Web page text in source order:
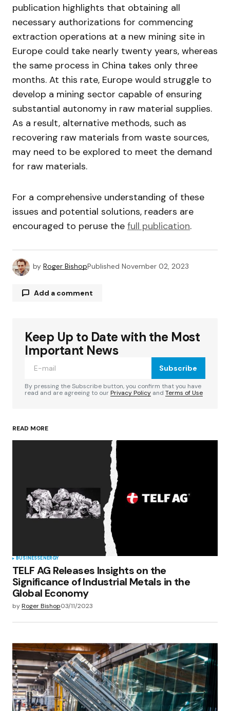
publication highlights that obtaining all
necessary authorizations for commencing
extraction operations at a new mining site in
Europe could take nearly twenty years, whereas
the same process in China takes only three
months. At this rate, Europe would struggle to
develop a mining sector capable of ensuring
substantial autonomy in raw material supplies.
As a result, alternative methods, such as
recovering raw materials from waste sources,
may need to be explored to meet the demand
for raw materials.
For a comprehensive understanding of these
issues and potential solutions, readers are
encouraged to peruse the full publication.
by Roger BishopPublished November 02, 2023
Add a comment
Your email address will not be published.
Required fields are marked
Your Name*
Save my name, email, and website in this
browser for the next time I comment.
Keep Up to Date with the Most
Important News
Subscribe
By pressing the Subscribe button, you confirm that you have
read and are agreeing to ourPrivacy Policy and Terms of Use
READ MORE
BUSINESSENERGY
TELF AG Releases Insights on the
Significance of Industrial Metals in the
Global Economy
byRoger Bishop03/11/2023